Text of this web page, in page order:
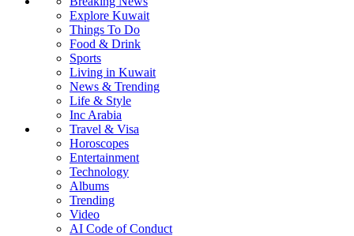
Explore Kuwait
Things To Do
Food & Drink
Sports
Living in Kuwait
News & Trending
Life & Style
Inc Arabia
Travel & Visa
Horoscopes
Entertainment
Technology
Albums
Trending
Video
AI Code of Conduct